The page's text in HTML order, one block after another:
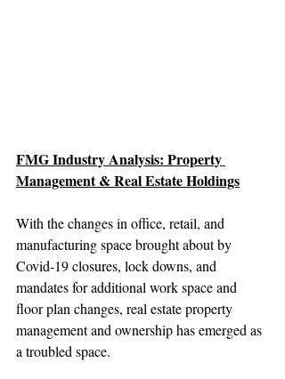
FMG Industry Analysis: Property
Management & Real Estate Holdings
With the changes in office, retail, and
manufacturing space brought about by
Covid-19 closures, lock downs, and
mandates for additional work space and
floor plan changes, real estate property
management and ownership has emerged as
a troubled space.